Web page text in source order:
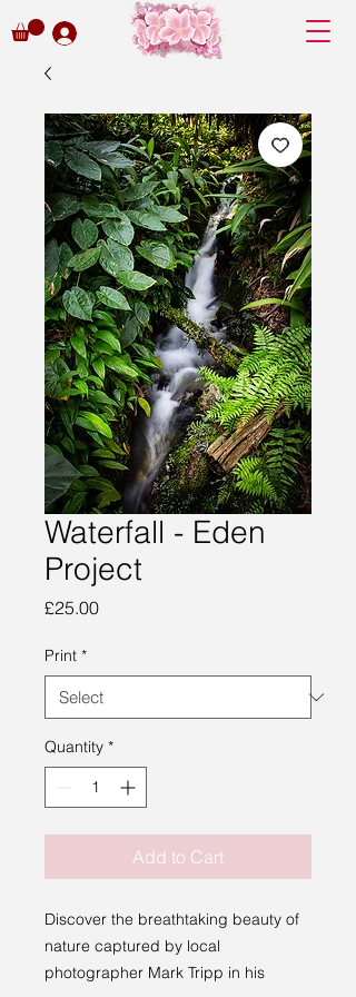
Waterfall - Eden
Project
£25.00Price
Print *
Quantity *
Add to Cart
Discover the breathtaking beauty of
nature captured by local
photographer Mark Tripp in his